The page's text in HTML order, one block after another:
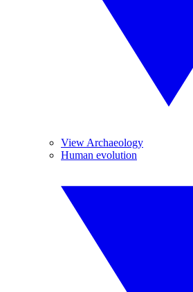
View Archaeology
Human evolution